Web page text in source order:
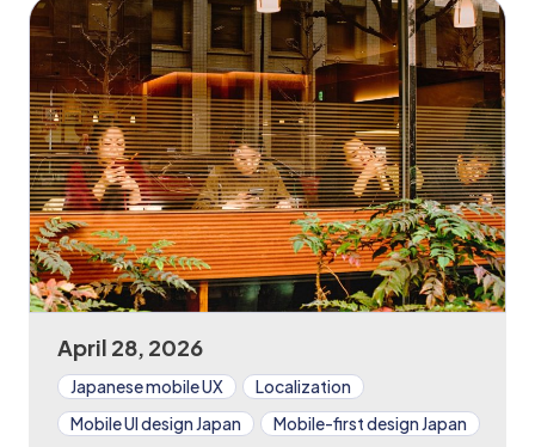
April 28, 2026
Japanese mobile UX
Localization
Mobile UI design Japan
Mobile-first design Japan